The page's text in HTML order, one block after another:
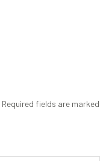
Required fields are marked